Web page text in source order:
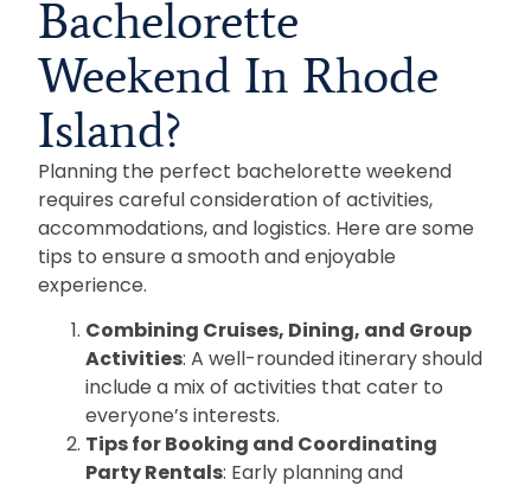
Bachelorette
Weekend In Rhode
Island?
Planning the perfect bachelorette weekend
requires careful consideration of activities,
accommodations, and logistics. Here are some
tips to ensure a smooth and enjoyable
experience.
Combining Cruises, Dining, and Group
Activities: A well-rounded itinerary should
include a mix of activities that cater to
everyone’s interests.
Tips for Booking and Coordinating
Party Rentals: Early planning and